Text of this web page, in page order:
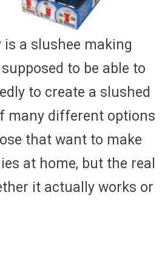
is a slushee making
to be able to
to create a slushed
many different options
that want to make
at home, but the real
it actually works or